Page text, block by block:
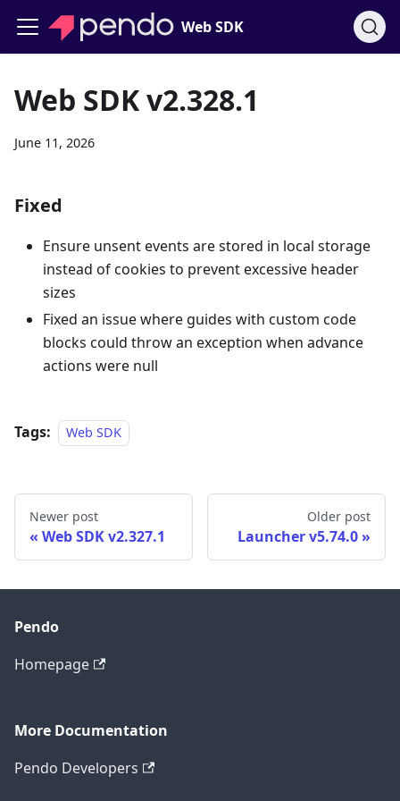
Web SDK
Web SDK v2.328.1
June 11, 2026
Fixed
Ensure unsent events are stored in local storage
instead of cookies to prevent excessive header
sizes
Fixed an issue where guides with custom code
blocks could throw an exception when advance
actions were null
Tags: Web SDK
Newer post
Web SDK v2.327.1
Older post
Launcher v5.74.0
Pendo
Homepage
More Documentation
Pendo Developers